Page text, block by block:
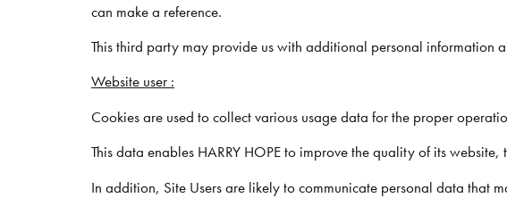
can make a reference.
This third party may provide us with additional personal information
Website user :
Cookies are used to collect various usage data for the proper
This data enables HARRY HOPE to improve the quality of its
In addition, Site Users are likely to communicate personal data that